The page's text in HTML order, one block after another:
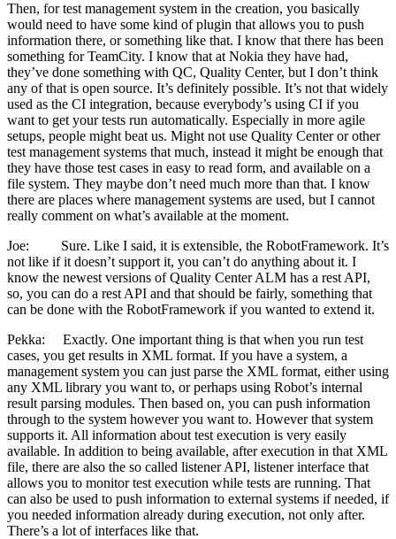
Then, for test management system in the creation, you basically
would need to have some kind of plugin that allows you to push
information there, or something like that. I know that there has been
something for TeamCity. I know that at Nokia they have had,
they’ve done something with QC, Quality Center, but I don’t think
any of that is open source. It’s definitely possible. It’s not that widely
used as the CI integration, because everybody’s using CI if you
want to get your tests run automatically. Especially in more agile
setups, people might beat us. Might not use Quality Center or other
test management systems that much, instead it might be enough that
they have those test cases in easy to read form, and available on a
file system. They maybe don’t need much more than that. I know
there are places where management systems are used, but I cannot
really comment on what’s available at the moment.
Joe: Sure. Like I said, it is extensible, the RobotFramework. It’s
not like if it doesn’t support it, you can’t do anything about it. I
know the newest versions of Quality Center ALM has a rest API,
so, you can do a rest API and that should be fairly, something that
can be done with the RobotFramework if you wanted to extend it.
Pekka: Exactly. One important thing is that when you run test
cases, you get results in XML format. If you have a system, a
management system you can just parse the XML format, either using
any XML library you want to, or perhaps using Robot’s internal
result parsing modules. Then based on, you can push information
through to the system however you want to. However that system
supports it. All information about test execution is very easily
available. In addition to being available, after execution in that XML
file, there are also the so called listener API, listener interface that
allows you to monitor test execution while tests are running. That
can also be used to push information to external systems if needed, if
you needed information already during execution, not only after.
There’s a lot of interfaces like that.